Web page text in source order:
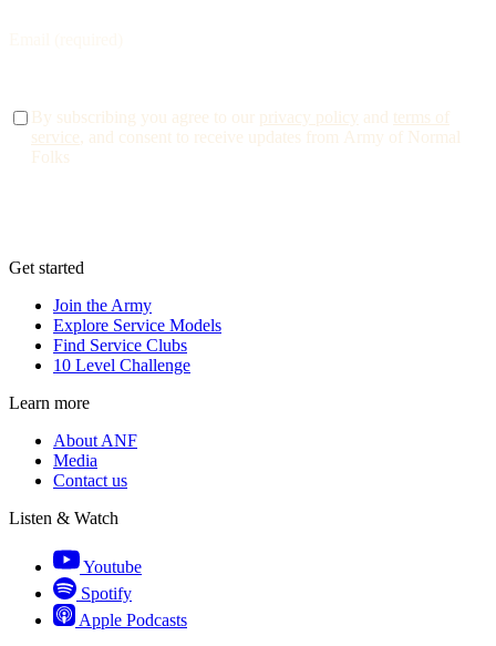
By subscribing you agree to our privacy policy and terms of
service, and consent to receive updates from Army of Normal
Folks
Get started
Join the Army
Explore Service Models
Find Service Clubs
10 Level Challenge
Learn more
About ANF
Media
Contact us
Listen & Watch
Youtube
Spotify
Apple Podcasts